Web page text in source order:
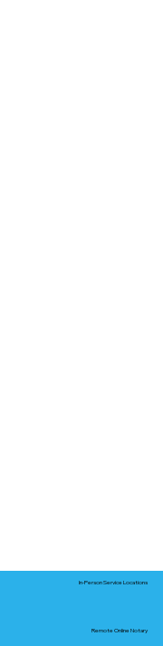
In-Person Service Locations
Remote Online Notary